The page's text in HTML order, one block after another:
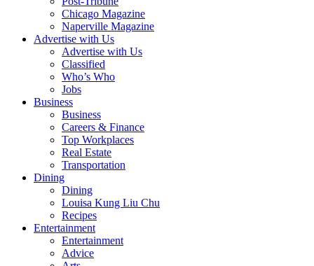
Chicago Magazine
Naperville Magazine
Advertise with Us
Advertise with Us
Classified
Who’s Who
Jobs
Business
Business
Careers & Finance
Top Workplaces
Real Estate
Transportation
Dining
Dining
Louisa Kung Liu Chu
Recipes
Entertainment
Entertainment
Advice